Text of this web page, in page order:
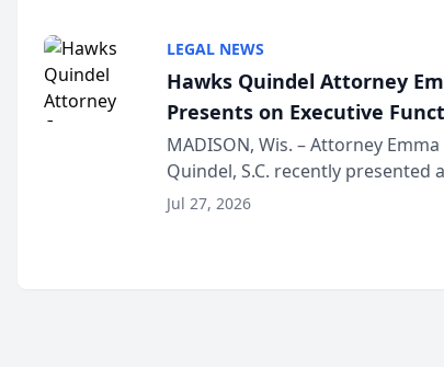
LEGAL NEWS
Hawks Quindel Attorney
Presents on Executive
Wisconsin Annual Meeting
MADISON, Wis. – Attorney
Quindel, S.C. recently presented
Annual Meeting & Conference,
Jul 27, 2026